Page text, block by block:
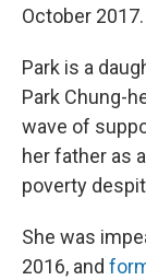
October 2017.
Park is a
Park Chung-
wave of
her father as
poverty
She was
2016, and